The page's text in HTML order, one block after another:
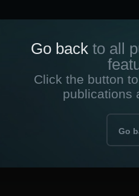
Go backto all
Click the button
publications
Go